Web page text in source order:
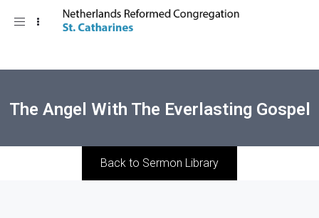
Toggle
The Angel With The Everlasting Gospel
Back to Sermon Library